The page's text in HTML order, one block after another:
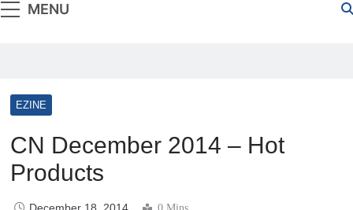
MENU
EZINE
CN December 2014 – Hot
Products